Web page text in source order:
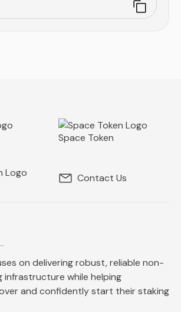
Space Token
Contact Us
on delivering robust, reliable non-
infrastructure while helping
and confidently start their staking